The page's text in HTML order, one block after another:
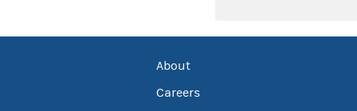
About
Careers